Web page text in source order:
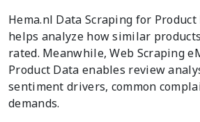
Hema.nl Data Scraping for
helps analyze how similar
rated. Meanwhile, Web Scraping
Product Data enables review
sentiment drivers, common
demands.